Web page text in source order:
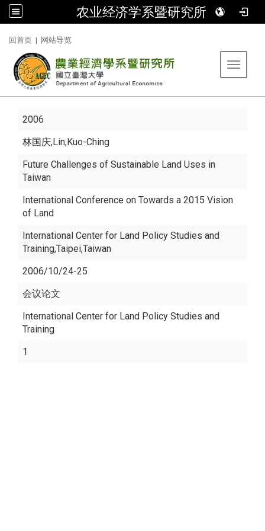
农业经济学系暨研究所
回首页 | 网站导览
Toggle
2006
林国庆,Lin,Kuo-Ching
Future Challenges of Sustainable Land Uses in
Taiwan
International Conference on Towards a 2015 Vision
of Land
International Center for Land Policy Studies and
Training,Taipei,Taiwan
2006/10/24-25
会议论文
International Center for Land Policy Studies and
Training
1